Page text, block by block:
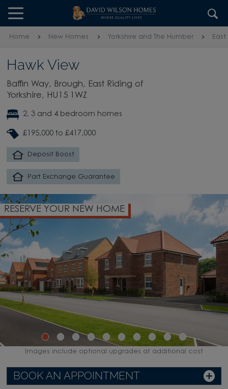
Skip to content
Skip to footer
Home New Homes Yorkshire and The Humber
Hawk View
Baffin Way, Brough, East Riding of
Yorkshire, HU15 1WZ
2, 3 and 4 bedroom homes
£195,000 to £417,000
Deposit Boost
Part Exchange Guarantee
RESERVE YOUR NEW HOME
BOOK AN APPOINTMENT
Images include optional upgrades at additional cost